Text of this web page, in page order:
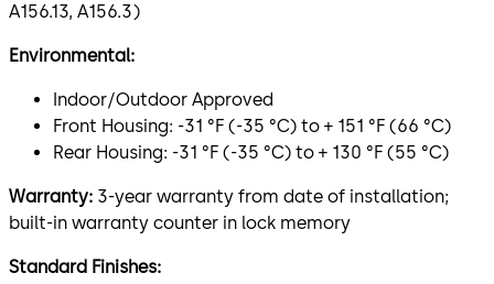
A156.13, A156.3)
Environmental:
Indoor/Outdoor Approved
Front Housing: -31 °F (-35 °C) to + 151 °F (66 °C)
Rear Housing: -31 °F (-35 °C) to + 130 °F (55 °C)
Warranty: 3-year warranty from date of installation;
built-in warranty counter in lock memory
Standard Finishes: